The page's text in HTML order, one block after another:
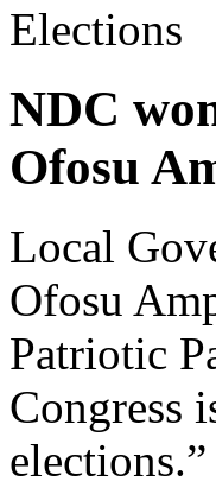
Elections
NDC
Ofosu
Local
Ofosu
Patriotic
Congress
elections.”